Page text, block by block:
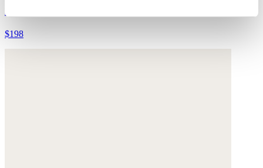
Alpaca & merino wool blend
$198